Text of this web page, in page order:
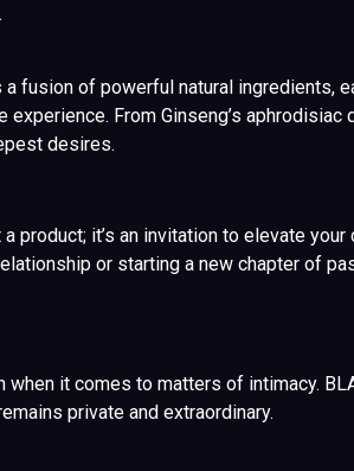
a fusion of powerful natural
From Ginseng’s
desires.
product; it’s an invitation to elevate
or starting a new chapter of
it comes to matters of intimacy.
private and extraordinary.